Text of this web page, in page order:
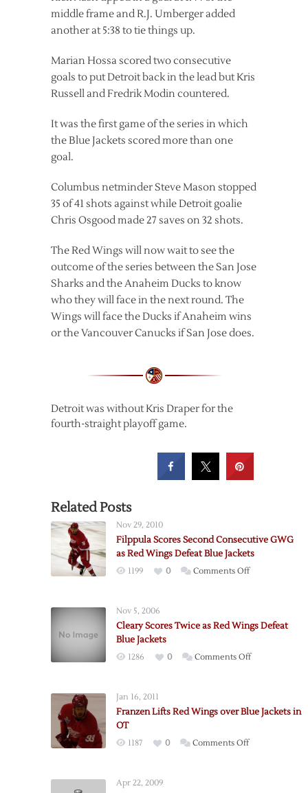
middle frame and R.J. Umberger added
another at 5:38 to tie things up.
Marian Hossa scored two consecutive
goals to put Detroit back in the lead but Kris
Russell and Fredrik Modin countered.
It was the first game of the series in which
the Blue Jackets scored more than one
goal.
Columbus netminder Steve Mason stopped
35 of 41 shots against while Detroit goalie
Chris Osgood made 27 saves on 32 shots.
The Red Wings will now wait to see the
outcome of the series between the San Jose
Sharks and the Anaheim Ducks to know
who they will face in the next round. The
Wings will face the Ducks if Anaheim wins
or the Vancouver Canucks if San Jose does.
Detroit was without Kris Draper for the
fourth-straight playoff game.
Related Posts
Nov 29, 2010
Filppula Scores Second Consecutive GWG
as Red Wings Defeat Blue Jackets
1199 0 Comments Offon
Consecutive
as
Defeat
Jackets
Nov 5, 2006
Cleary Scores Twice as Red Wings Defeat
Blue Jackets
1286 0 Comments Offon
as
Jan 16, 2011
Franzen Lifts Red Wings over Blue Jackets in
OT
1187 0 Comments Offon
Apr 22, 2009